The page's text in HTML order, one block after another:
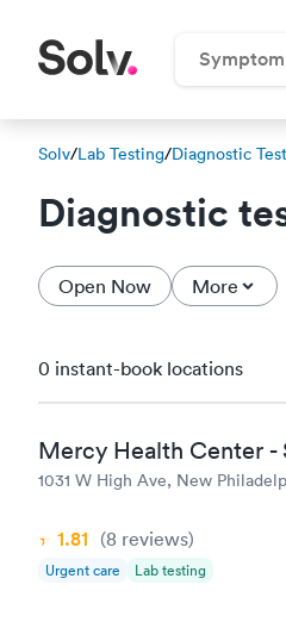
Solv/Lab Testing/Diagnostic Test
Diagnostic
Open Now More
0 instant-book locations
Mercy Health Center -
1031 W High Ave, New
1.81 (8 reviews)
Urgent care Lab testing